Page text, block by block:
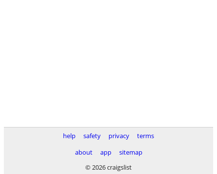
help safety privacy
terms
about
app
sitemap
© 2026 craigslist